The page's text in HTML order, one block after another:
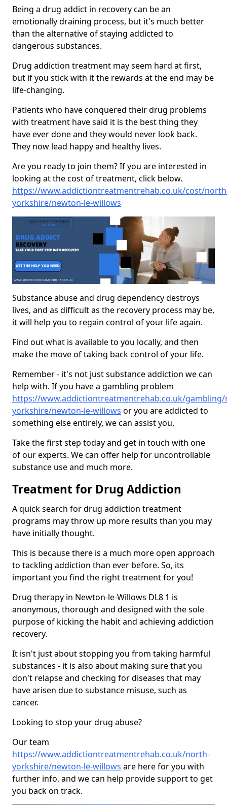
Being a drug addict in recovery can be an
emotionally draining process, but it's much better
than the alternative of staying addicted to
dangerous substances.
Drug addiction treatment may seem hard at first,
but if you stick with it the rewards at the end may be
life-changing.
Patients who have conquered their drug problems
with treatment have said it is the best thing they
have ever done and they would never look back.
They now lead happy and healthy lives.
Are you ready to join them? If you are interested in
looking at the cost of treatment, click below.
https://www.addictiontreatmentrehab.co.uk/cost/
yorkshire/newton-le-willows
Substance abuse and drug dependency destroys
lives, and as difficult as the recovery process may be,
it will help you to regain control of your life again.
Find out what is available to you locally, and then
make the move of taking back control of your life.
Remember - it's not just substance addiction we can
help with. If you have a gambling problem
https://www.addictiontreatmentrehab.co.uk/
yorkshire/newton-le-willows or you are addicted to
something else entirely, we can assist you.
Take the first step today and get in touch with one
of our experts. We can offer help for uncontrollable
substance use and much more.
Treatment for Drug Addiction
A quick search for drug addiction treatment
programs may throw up more results than you may
have initially thought.
This is because there is a much more open approach
to tackling addiction than ever before. So, its
important you find the right treatment for you!
Drug therapy in Newton-le-Willows DL8 1 is
anonymous, thorough and designed with the sole
purpose of kicking the habit and achieving addiction
recovery.
It isn't just about stopping you from taking harmful
substances - it is also about making sure that you
don't relapse and checking for diseases that may
have arisen due to substance misuse, such as
cancer.
Looking to stop your drug abuse?
Our team
https://www.addictiontreatmentrehab.co.uk/north-
yorkshire/newton-le-willows are here for you with
further info, and we can help provide support to get
you back on track.